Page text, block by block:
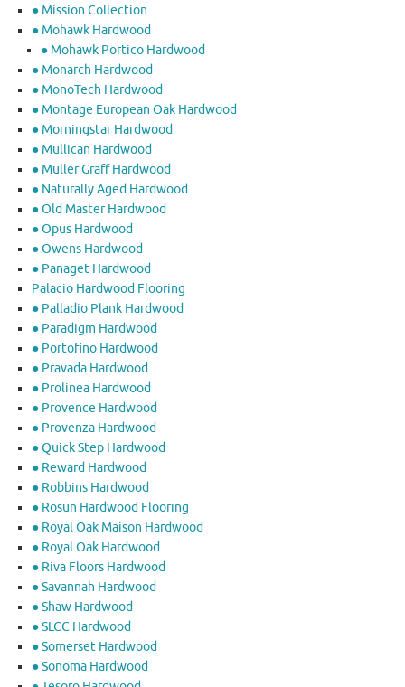
● Mission Collection
● Mohawk Hardwood
● Mohawk Portico Hardwood
● Monarch Hardwood
● MonoTech Hardwood
● Montage European Oak Hardwood
● Morningstar Hardwood
● Mullican Hardwood
● Muller Graff Hardwood
● Naturally Aged Hardwood
● Old Master Hardwood
● Opus Hardwood
● Owens Hardwood
● Panaget Hardwood
Palacio Hardwood Flooring
● Palladio Plank Hardwood
● Paradigm Hardwood
● Portofino Hardwood
● Pravada Hardwood
● Prolinea Hardwood
● Provence Hardwood
● Provenza Hardwood
● Quick Step Hardwood
● Reward Hardwood
● Robbins Hardwood
● Rosun Hardwood Flooring
● Royal Oak Maison Hardwood
● Royal Oak Hardwood
● Riva Floors Hardwood
● ​Savannah Hardwood
● Shaw Hardwood
● SLCC Hardwood
● Somerset Hardwood
● Sonoma Hardwood